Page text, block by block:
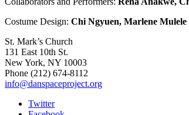
Costume Design: Chi Ngyuen, Marlene Mulele
St. Mark’s Church
131 East 10th St.
New York, NY 10003
Phone (212) 674-8112
info@danspaceproject.org
Twitter